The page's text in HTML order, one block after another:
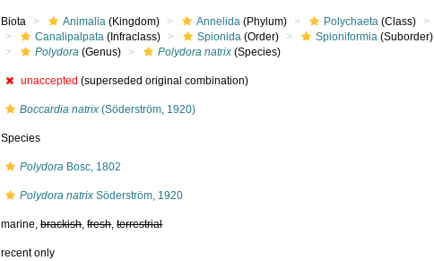
Biota Animalia (Kingdom) Annelida (Phylum) Polychaeta (Class)
Canalipalpata (Infraclass) Spionida (Order) Spioniformia (Suborder)
Polydora (Genus) Polydora natrix (Species)
unaccepted (superseded original combination)
Boccardia natrix (Söderström, 1920)
Species
Polydora Bosc, 1802
Polydora natrix Söderström, 1920
marine,brackish,fresh,terrestrial
recent only